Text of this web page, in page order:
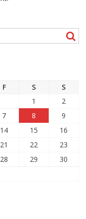
F S
S
1
2
7 8
9
14 15
16
21 22
23
28 29
30